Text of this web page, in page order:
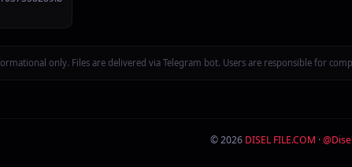
only. Files are delivered via Telegram bot. Users are responsible for
© 2026 DISEL FILE.COM ·